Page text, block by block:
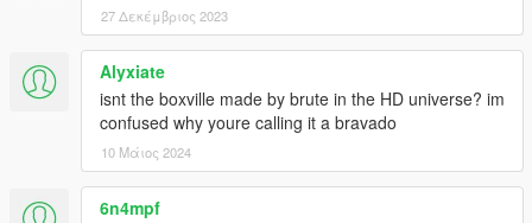
27 Δεκέμβριος 2023
Alyxiate
isnt the boxville made by brute in the HD universe? im
confused why youre calling it a bravado
10 Μάιος 2024
6n4mpf